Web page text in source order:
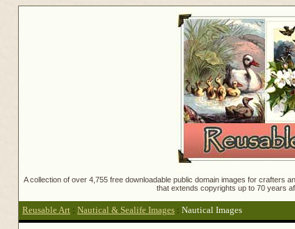
A collection of over 4,755 free downloadable public domain images for crafters
that extends copyrights up to 70 years
Reusable Art : Nautical & Sealife Images : Nautical Images